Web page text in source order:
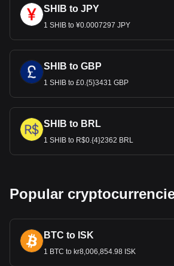
SHIB to JPY
1 SHIB to ¥0.0007297 JPY
SHIB to GBP
1 SHIB to £0.{5}3431 GBP
SHIB to BRL
1 SHIB to R$0.{4}2362 BRL
Popular
BTC to ISK
1 BTC to kr8,006,854.98 ISK